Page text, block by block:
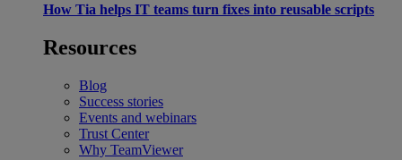
How Tia helps IT teams turn fixes into reusable scripts
Resources
Blog
Success stories
Events and webinars
Trust Center
Why TeamViewer